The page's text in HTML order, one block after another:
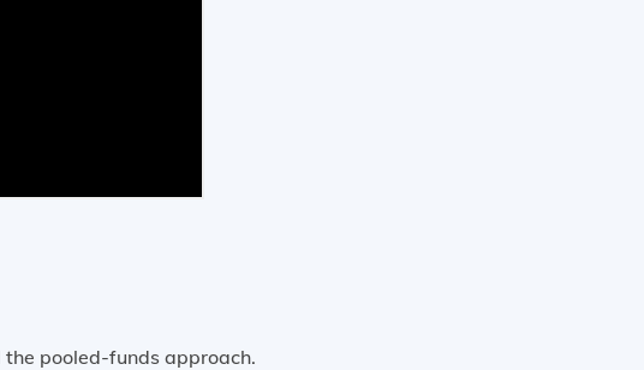
pooled-funds approach.